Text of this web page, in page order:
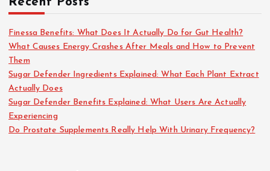
Finessa Benefits: What Does It Actually Do for Gut Health?
What Causes Energy Crashes After Meals and How to Prevent
Them
Sugar Defender Ingredients Explained: What Each Plant Extract
Actually Does
Sugar Defender Benefits Explained: What Users Are Actually
Experiencing
Do Prostate Supplements Really Help With Urinary Frequency?